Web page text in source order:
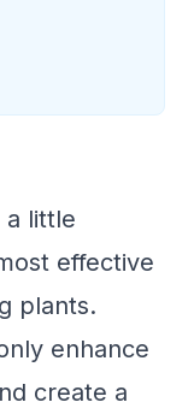
a little
effective
plants.
enhance
create a